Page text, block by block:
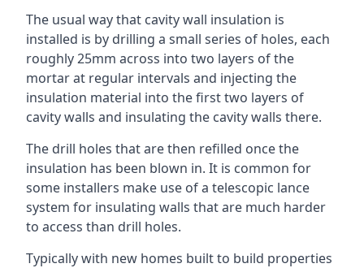
The usual way that cavity wall insulation is
installed is by drilling a small series of holes, each
roughly 25mm across into two layers of the
mortar at regular intervals and injecting the
insulation material into the first two layers of
cavity walls and insulating the cavity walls there.
The drill holes that are then refilled once the
insulation has been blown in. It is common for
some installers make use of a telescopic lance
system for insulating walls that are much harder
to access than drill holes.
Typically with new homes built to build properties